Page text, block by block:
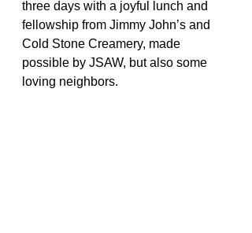
three days with a joyful lunch and
fellowship from Jimmy John’s and
Cold Stone Creamery, made
possible by JSAW, but also some
loving neighbors.